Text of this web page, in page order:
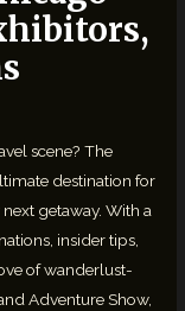
scene? The
destination for
getaway. With a
insider tips,
of wanderlust-
Adventure Show,